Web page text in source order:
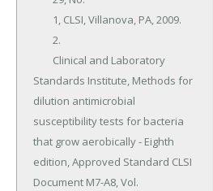
Standards Institute, Methods for
dilution antimicrobial
susceptibility tests for bacteria
that grow aerobically - Eighth
edition, Approved Standard CLSI
Document M7-A8, Vol.